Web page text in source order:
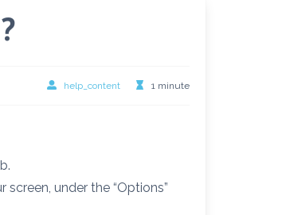
help_content 1 minute
under the “Options”